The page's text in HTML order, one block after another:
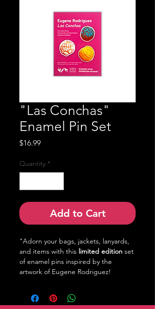
"Las Conchas"
Enamel Pin Set
$16.99Price
Quantity *
Add to Cart
"Adorn your bags, jackets, lanyards,
and items with this limited edition set
of enamel pins inspired by the
artwork of Eugene Rodriguez!